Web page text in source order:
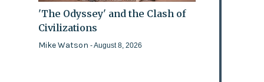
'The Odyssey' and the Clash of
Civilizations
Mike Watson- August 8, 2026